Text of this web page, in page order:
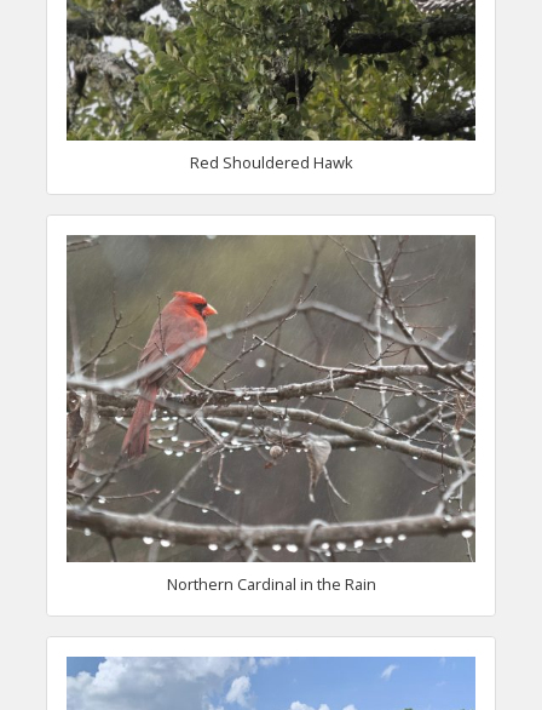
Red Shouldered Hawk
Northern Cardinal in the Rain